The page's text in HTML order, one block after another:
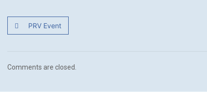
PRV Event
Comments are closed.